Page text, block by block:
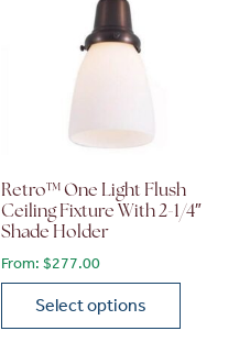
Retro™ One Light Flush
Ceiling Fixture With 2-1/4″
Shade Holder
From:$277.00
Select options